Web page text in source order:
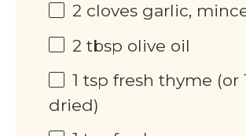
2 cloves garlic,
2 tbsp olive oil
1 tsp fresh thyme (or
dried)